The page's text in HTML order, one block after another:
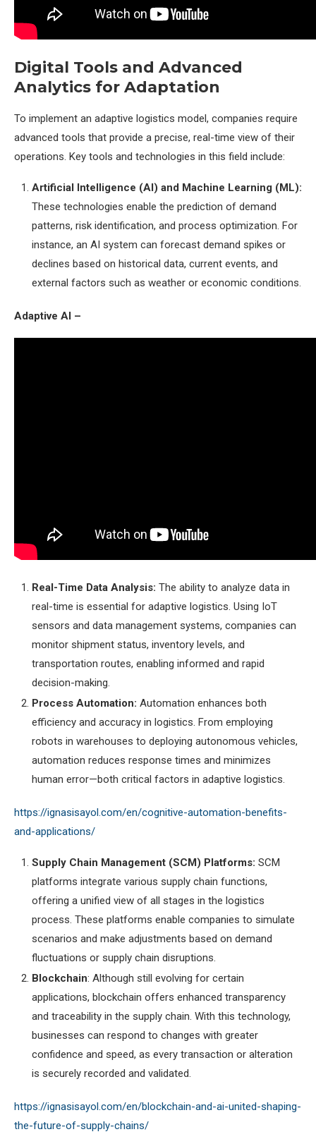
Digital Tools and Advanced
Analytics for Adaptation
To implement an adaptive logistics model, companies require
advanced tools that provide a precise, real-time view of their
operations. Key tools and technologies in this field include:
Artificial Intelligence (AI) and Machine Learning (ML):
These technologies enable the prediction of demand
patterns, risk identification, and process optimization. For
instance, an AI system can forecast demand spikes or
declines based on historical data, current events, and
external factors such as weather or economic conditions.
Adaptive AI –
Real-Time Data Analysis: The ability to analyze data in
real-time is essential for adaptive logistics. Using IoT
sensors and data management systems, companies can
monitor shipment status, inventory levels, and
transportation routes, enabling informed and rapid
decision-making.
Process Automation: Automation enhances both
efficiency and accuracy in logistics. From employing
robots in warehouses to deploying autonomous vehicles,
automation reduces response times and minimizes
human error—both critical factors in adaptive logistics.
https://ignasisayol.com/en/cognitive-automation-benefits-
and-applications/
Supply Chain Management (SCM) Platforms: SCM
platforms integrate various supply chain functions,
offering a unified view of all stages in the logistics
process. These platforms enable companies to simulate
scenarios and make adjustments based on demand
fluctuations or supply chain disruptions.
Blockchain: Although still evolving for certain
applications, blockchain offers enhanced transparency
and traceability in the supply chain. With this technology,
businesses can respond to changes with greater
confidence and speed, as every transaction or alteration
is securely recorded and validated.
https://ignasisayol.com/en/blockchain-and-ai-united-shaping-
the-future-of-supply-chains/